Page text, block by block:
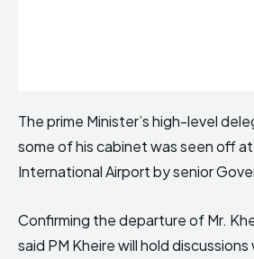
The prime Minister’s high-level
some of his cabinet was seen off
International Airport by senior
Confirming the departure of Mr.
said PM Kheire will hold